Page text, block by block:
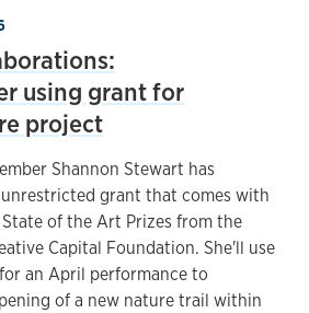
using grant for
project
Shannon Stewart has
grant that comes with
of the Art Prizes from the
Capital Foundation. She'll use
an April performance to
of a new nature trail within